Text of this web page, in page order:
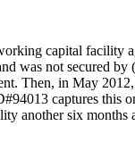
capital facility
was not secured
Then, in May
captures
another six